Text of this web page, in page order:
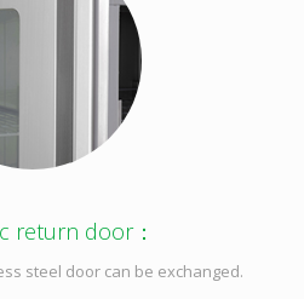
return door：
steel door can be exchanged.